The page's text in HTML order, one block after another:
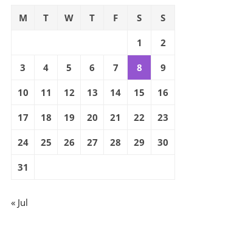
M T W T F S S
1 2
3 4 5 6 7 8 9
10 11 12 13 14 15 16
17 18 19 20 21 22 23
24 25 26 27 28 29 30
31
« Jul